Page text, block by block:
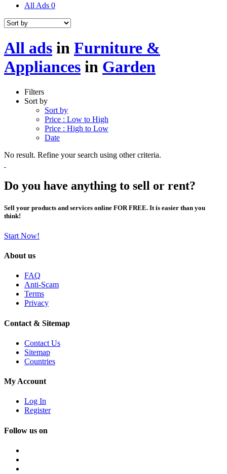
All Ads 0
All ads in Furniture &
Appliances in Garden
Filters
Sort by
Sort by
Price : Low to High
Price : High to Low
Date
No result. Refine your search using other criteria.
Do you have anything to sell or rent?
Sell your products and services online FOR FREE. It is easier than you
think!
Start Now!
About us
FAQ
Anti-Scam
Terms
Privacy
Contact & Sitemap
Contact Us
Sitemap
Countries
My Account
Log In
Register
Follow us on